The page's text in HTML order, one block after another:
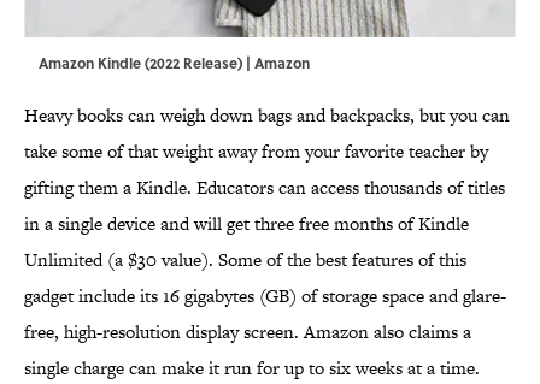
Amazon Kindle (2022 Release) | Amazon
Heavy books can weigh down bags and backpacks, but you can
take some of that weight away from your favorite teacher by
gifting them a Kindle. Educators can access thousands of titles
in a single device and will get three free months of Kindle
Unlimited (a $30 value). Some of the best features of this
gadget include its 16 gigabytes (GB) of storage space and glare-
free, high-resolution display screen. Amazon also claims a
single charge can make it run for up to six weeks at a time.